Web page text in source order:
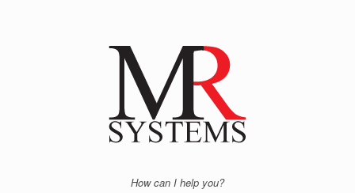
How can I help you?